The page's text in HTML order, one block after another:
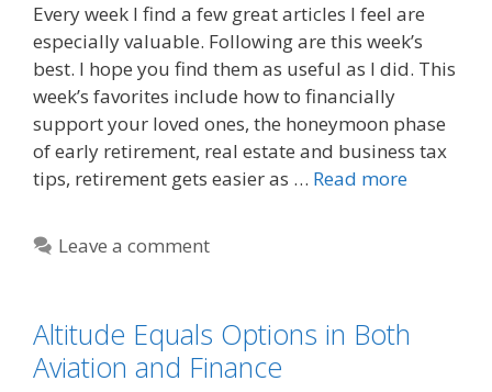
Every week I find a few great articles I feel are
especially valuable. Following are this week’s
best. I hope you find them as useful as I did. This
week’s favorites include how to financially
support your loved ones, the honeymoon phase
of early retirement, real estate and business tax
tips, retirement gets easier as … Read more
Leave a comment
Altitude Equals Options in Both
Aviation and Finance